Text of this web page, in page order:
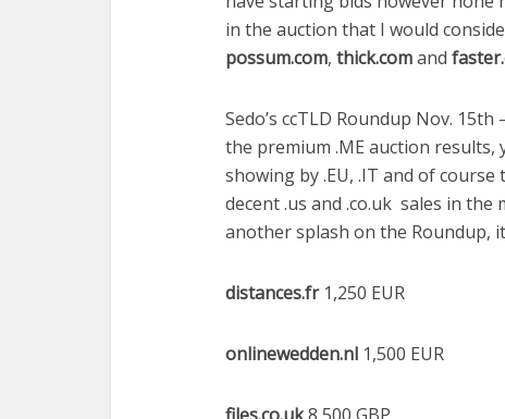
in the auction that I would
possum.com, thick.comand
Sedo’s ccTLD Roundup Nov.
the premium .ME auction results,
showing by .EU, .IT and of
decent .us and .co.uk sales in the
another splash on the Roundup,
distances.fr 1,250 EUR
onlinewedden.nl 1,500 EUR